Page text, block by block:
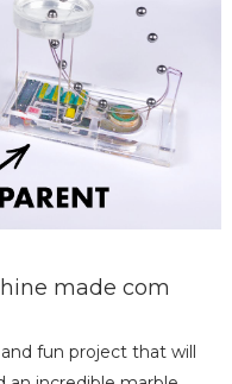
made com
fun project that will